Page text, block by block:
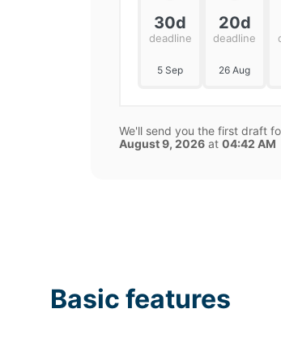
30d
deadline
5 Sep
20d
deadline
26 Aug
We'll send you the first draft
August 9, 2026 at 04:42 AM
Basic features